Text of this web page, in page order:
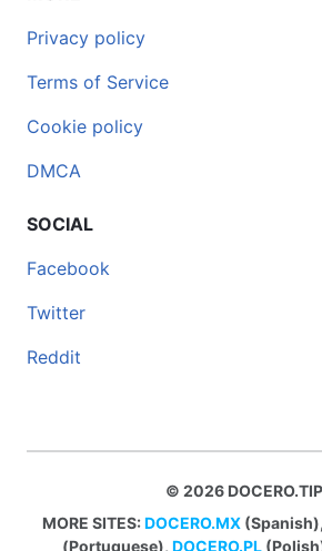
Privacy policy
Terms of Service
Cookie policy
DMCA
SOCIAL
Facebook
Twitter
Reddit
© 2026
MORE SITES:DOCERO.MX (Spanish),
(Portuguese), DOCERO.PL